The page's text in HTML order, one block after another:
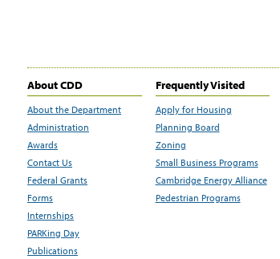
About CDD
About the Department
Administration
Awards
Contact Us
Federal Grants
Forms
Internships
PARKing Day
Publications
Frequently Visited
Apply for Housing
Planning Board
Zoning
Small Business Programs
Cambridge Energy Alliance
Pedestrian Programs